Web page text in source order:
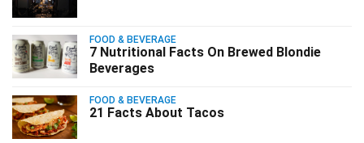
FOOD & BEVERAGE
7 Nutritional Facts On Brewed Blondie
Beverages
FOOD & BEVERAGE
21 Facts About Tacos